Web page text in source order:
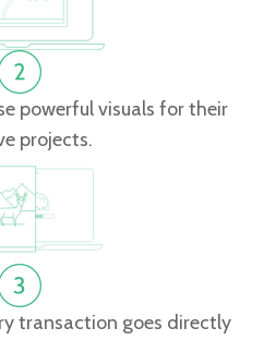
powerful visuals for their
projects.
transaction goes directly